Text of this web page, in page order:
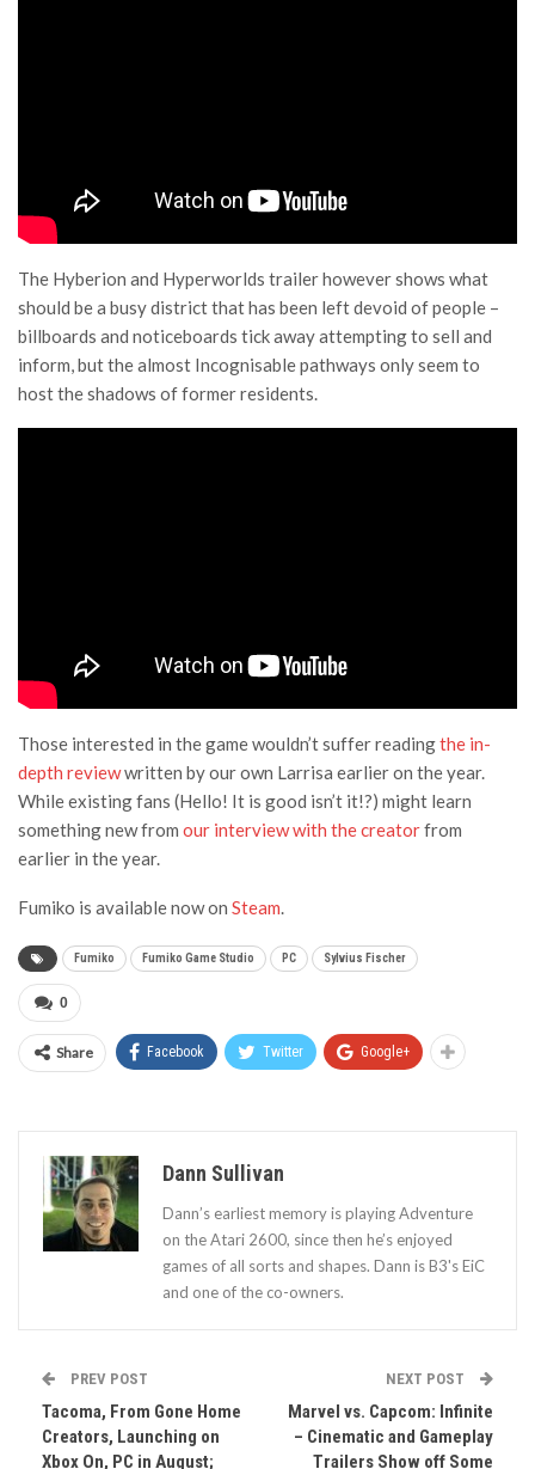
The Hyberion and Hyperworlds trailer however shows what
should be a busy district that has been left devoid of people –
billboards and noticeboards tick away attempting to sell and
inform, but the almost Incognisable pathways only seem to
host the shadows of former residents.
Those interested in the game wouldn’t suffer readingthe in-
depth reviewwritten by our own Larrisa earlier on the year.
While existing fans (Hello! It is good isn’t it!?) might learn
something new from our interview with the creatorfrom
earlier in the year.
Fumiko is available now on Steam.
Fumiko Fumiko Game Studio PC Sylvius Fischer
0
Share Facebook Twitter Google+
Dann Sullivan
Dann’s earliest memory is playing Adventure
on the Atari 2600, since then he’s enjoyed
games of all sorts and shapes. Dann is B3's EiC
and one of the co-owners.
PREV POST
Tacoma, From Gone Home
Creators, Launching on
Xbox On, PC in August;
NEXT POST
Marvel vs. Capcom: Infinite
– Cinematic and Gameplay
Trailers Show off Some